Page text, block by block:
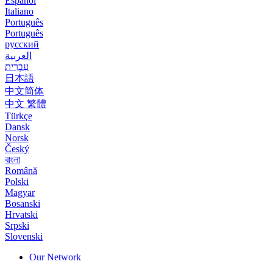
Italiano
Português
Português
русский
العربية
עִבְרִית
日本語
中文简体
中文 繁體
Türkçe
Dansk
Norsk
Český
বাংলা
Română
Polski
Magyar
Bosanski
Hrvatski
Srpski
Slovenski
Our Network